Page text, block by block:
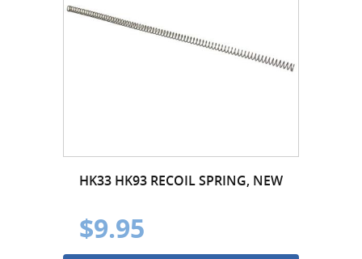
HK33 HK93 RECOIL SPRING, NEW
$9.95